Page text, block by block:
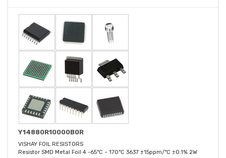
Y14880R10000B0R
VISHAY FOIL RESISTORS
Resistor SMD Metal Foil 4 -65°C ~ 170°C 3637 ±15ppm/°C ±0.1% 2W